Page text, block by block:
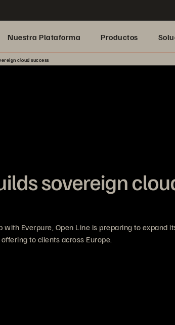
Nuestra Plataforma Productos
cloud success
sovereign
Everpure, Open Line is preparing to expand
to clients across Europe.